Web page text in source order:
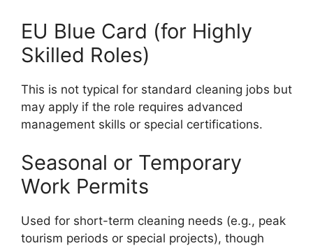
EU Blue Card (for Highly
Skilled Roles)
This is not typical for standard cleaning jobs but
may apply if the role requires advanced
management skills or special certifications.
Seasonal or Temporary
Work Permits
Used for short-term cleaning needs (e.g., peak
tourism periods or special projects), though